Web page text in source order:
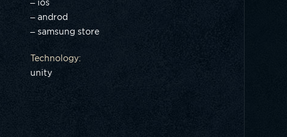
– ios
– androd
– samsung store
Technology:
unity